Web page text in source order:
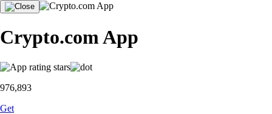
Crypto.com App
976,893
Get